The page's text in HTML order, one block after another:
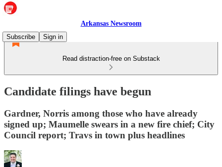
Arkansas Newsroom
Subscribe
Sign in
Read distraction-free on Substack
Candidate filings have begun
Gardner, Norris among those who have already
signed up; Maumelle swears in a new fire chief; City
Council report; Travs in town plus headlines